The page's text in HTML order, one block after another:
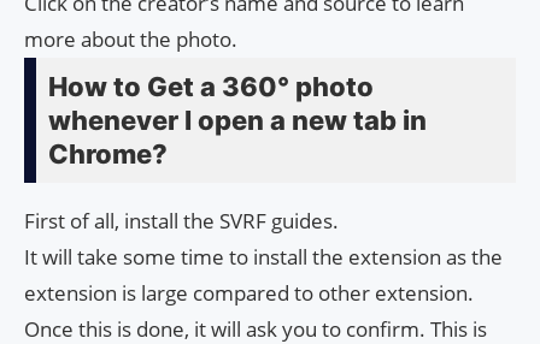
more about the photo.
How to Get a 360° photo
whenever I open a new tab in
Chrome?
First of all, install the SVRF guides.
It will take some time to install the extension as the
extension is large compared to other extension.
Once this is done, it will ask you to confirm. This is